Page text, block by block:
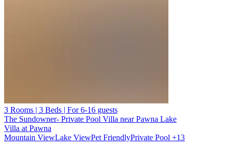
3 Rooms | 3 Beds | For 6-16 guests
The Sundowner- Private Pool Villa near Pawna Lake
Villa at Pawna
Mountain ViewLake ViewPet FriendlyPrivate Pool +13